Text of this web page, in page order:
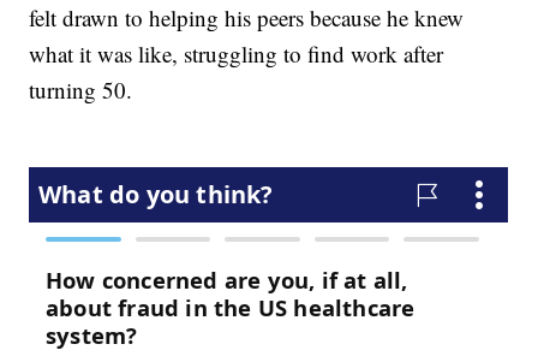
felt drawn to helping his peers because he knew
what it was like, struggling to find work after
turning 50.